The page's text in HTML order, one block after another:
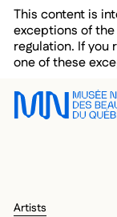
Skip to main
Skip to main
Skip to footer
This content is
exceptions of
regulation. If you
one of these
Artists